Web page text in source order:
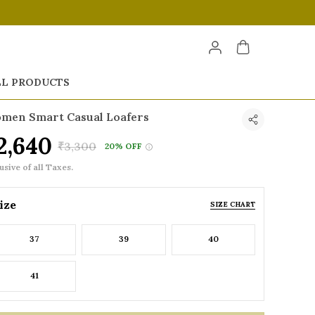
PRODUCTS
Smart Casual Loafers
₹3,300
20% OFF
of all Taxes.
SIZE CHART
37 39 40
41